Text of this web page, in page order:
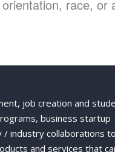
race, or
job creation and
business startup
/ industry collaborations to
and services that